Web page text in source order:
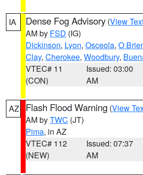
IA Dense Fog Advisory (View
AM by FSD (IG)
Dickinson, Lyon, Osceola, O
Clay, Cherokee, Woodbury,
VTEC# 11
(CON)
Issued: 03:00
AM
AZ Flash Flood Warning (View
AM byTWC (JT)
Pima, in AZ
VTEC# 112
(NEW)
Issued: 07:37
AM